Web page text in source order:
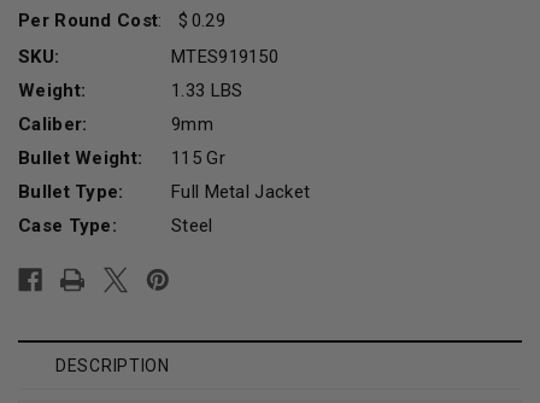
Per Round Cost:
0.29
SKU:
MTES919150
Weight:
1.33 LBS
Caliber:
9mm
Bullet Weight:
115 Gr
Bullet Type:
Full Metal Jacket
Case Type:
Steel
Stock:
DESCRIPTION